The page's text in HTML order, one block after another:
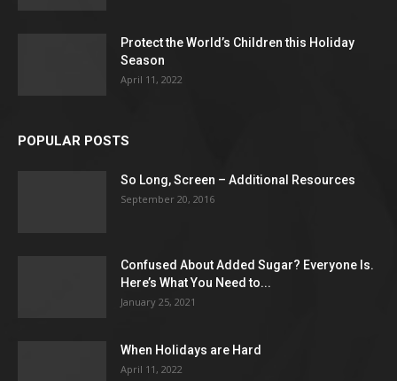
Protect the World’s Children this Holiday
Season
April 11, 2022
POPULAR POSTS
So Long, Screen – Additional Resources
September 20, 2016
Confused About Added Sugar? Everyone Is.
Here’s What You Need to...
January 25, 2021
When Holidays are Hard
April 11, 2022